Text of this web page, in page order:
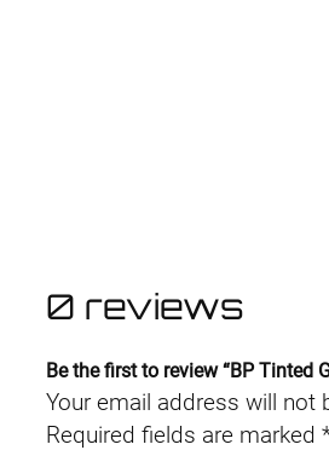
0 reviews
Be the first to review “BP Tinted
Your email address will not
Required fields are marked